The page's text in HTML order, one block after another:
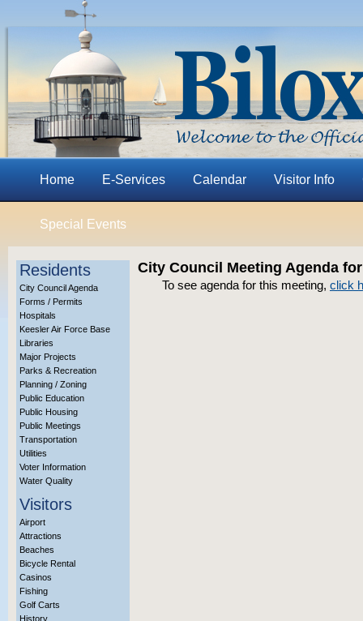
Home E-Services Calendar Visitor Info
Special Events
Residents
City Council Agenda
Forms / Permits
Hospitals
Keesler Air Force Base
Libraries
Major Projects
Parks & Recreation
Planning / Zoning
Public Education
Public Housing
Public Meetings
Transportation
Utilities
Voter Information
Water Quality
Visitors
Airport
Attractions
Beaches
Bicycle Rental
Casinos
Fishing
Golf Carts
History
City Council Meeting Agenda
To see agenda for this meeting, click